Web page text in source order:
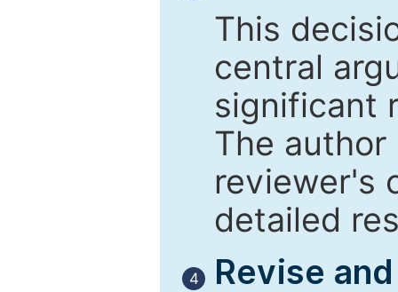
This
central
significant
The
reviewer's
detailed
4 Revise